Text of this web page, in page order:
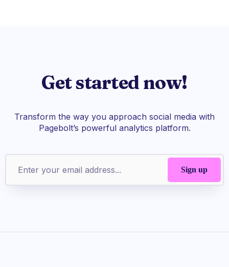
Get started now!
Transform the way you approach social media with
Pagebolt’s powerful analytics platform.